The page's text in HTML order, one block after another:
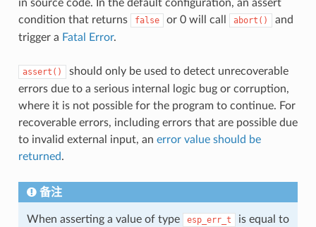
in source code. In the default configuration, an assert
condition that returns
false or 0 will call abort()
and
trigger a Fatal Error.
assert()
should only be used to detect unrecoverable
errors due to a serious internal logic bug or corruption,
where it is not possible for the program to continue. For
recoverable errors, including errors that are possible due
to invalid external input, an error value should be
returned.
备注
When asserting a value of type esp_err_t is equal to